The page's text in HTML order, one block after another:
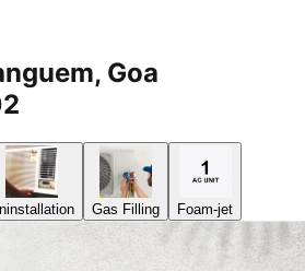
Goa
Gas Filling Foam-jet